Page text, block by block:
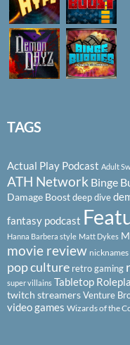
TAGS
Actual Play Podcast Adult
ATH Network Binge
Damage Boostdeep dive
fantasy podcast
Hanna Barbera style Matt Dykes
movie review nicknames
pop culture retro gaming
super villains Tabletop
twitch streamersVenture
video games Wizards of the